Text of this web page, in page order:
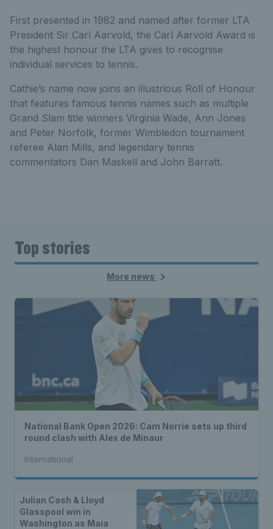
First presented in 1982 and named after former LTA
President Sir Carl Aarvold, the Carl Aarvold Award is
the highest honour the LTA gives to recognise
individual services to tennis.
Cathie’s name now joins an illustrious Roll of Honour
that features famous tennis names such as multiple
Grand Slam title winners Virginia Wade, Ann Jones
and Peter Norfolk, former Wimbledon tournament
referee Alan Mills, and legendary tennis
commentators Dan Maskell and John Barratt.
Top stories
More news
National Bank Open 2026: Cam Norrie sets up third
round clash with Alex de Minaur
International
Julian Cash & Lloyd
Glasspool win in
Washington as Maia